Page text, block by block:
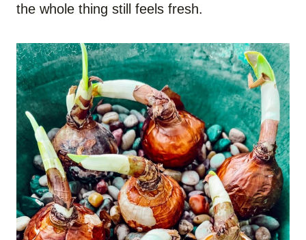
the whole thing still feels fresh.